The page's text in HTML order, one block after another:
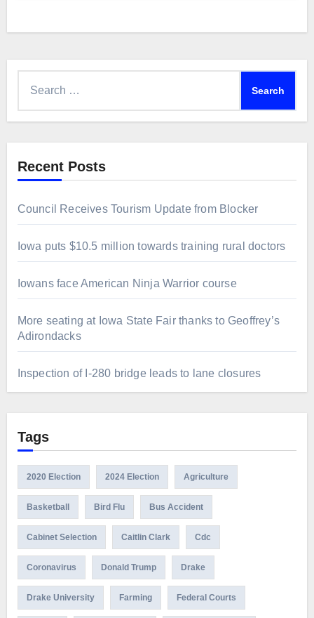
Recent Posts
Council Receives Tourism Update from Blocker
Iowa puts $10.5 million towards training rural doctors
Iowans face American Ninja Warrior course
More seating at Iowa State Fair thanks to Geoffrey’s
Adirondacks
Inspection of I-280 bridge leads to lane closures
Tags
2020 Election 2024 Election Agriculture
Basketball Bird Flu Bus Accident
Cabinet Selection Caitlin Clark Cdc
Coronavirus Donald Trump Drake
Drake University Farming Federal Courts